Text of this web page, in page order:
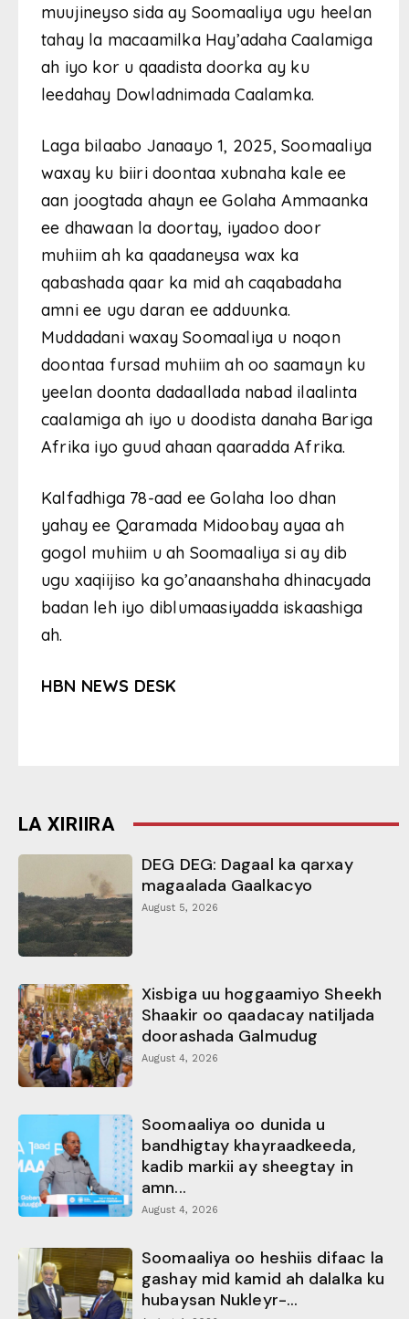
muujineyso sida ay Soomaaliya ugu heelan
tahay la macaamilka Hay’adaha Caalamiga
ah iyo kor u qaadista doorka ay ku
leedahay Dowladnimada Caalamka.
Laga bilaabo Janaayo 1, 2025, Soomaaliya
waxay ku biiri doontaa xubnaha kale ee
aan joogtada ahayn ee Golaha Ammaanka
ee dhawaan la doortay, iyadoo door
muhiim ah ka qaadaneysa wax ka
qabashada qaar ka mid ah caqabadaha
amni ee ugu daran ee adduunka.
Muddadani waxay Soomaaliya u noqon
doontaa fursad muhiim ah oo saamayn ku
yeelan doonta dadaallada nabad ilaalinta
caalamiga ah iyo u doodista danaha Bariga
Afrika iyo guud ahaan qaaradda Afrika.
Kalfadhiga 78-aad ee Golaha loo dhan
yahay ee Qaramada Midoobay ayaa ah
gogol muhiim u ah Soomaaliya si ay dib
ugu xaqiijiso ka go’anaanshaha dhinacyada
badan leh iyo diblumaasiyadda iskaashiga
ah.
HBN NEWS DESK
LA XIRIIRA
DEG DEG: Dagaal ka qarxay
magaalada Gaalkacyo
August 5, 2026
Xisbiga uu hoggaamiyo Sheekh
Shaakir oo qaadacay natiljada
doorashada Galmudug
August 4, 2026
Soomaaliya oo dunida u
bandhigtay khayraadkeeda,
kadib markii ay sheegtay in
amn...
August 4, 2026
Soomaaliya oo heshiis difaac la
gashay mid kamid ah dalalka ku
hubaysan Nukleyr-...